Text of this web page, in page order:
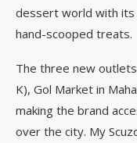
dessert world with its
hand-scooped treats.
The three new
K), Gol Market in
making the brand
over the city. My